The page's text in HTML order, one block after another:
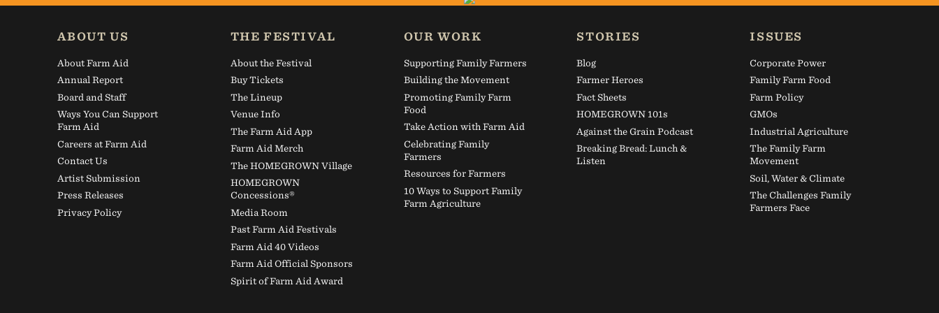
Farm Aid now.
GIVE TODAY
ABOUT US
About Farm Aid
Annual Report
Board and Staff
Ways You Can Support
Farm Aid
Careers at Farm Aid
Contact Us
Artist Submission
Press Releases
Privacy Policy
THE FESTIVAL
About the Festival
Buy Tickets
The Lineup
Venue Info
The Farm Aid App
Farm Aid Merch
The HOMEGROWN Village
HOMEGROWN
Concessions®
Media Room
Past Farm Aid Festivals
Farm Aid 40 Videos
Farm Aid Official Sponsors
Spirit of Farm Aid Award
OUR WORK
Supporting Family Farmers
Building the Movement
Promoting Family Farm
Food
Take Action with Farm Aid
Celebrating Family
Farmers
Resources for Farmers
10 Ways to Support Family
Farm Agriculture
STORIES
Blog
Farmer Heroes
Fact Sheets
HOMEGROWN 101s
Against the Grain Podcast
Breaking Bread: Lunch &
Listen
ISSUES
Corporate Power
Family Farm Food
Farm Policy
GMOs
Industrial Agriculture
The Family Farm
Movement
Soil, Water & Climate
The Challenges Family
Farmers Face